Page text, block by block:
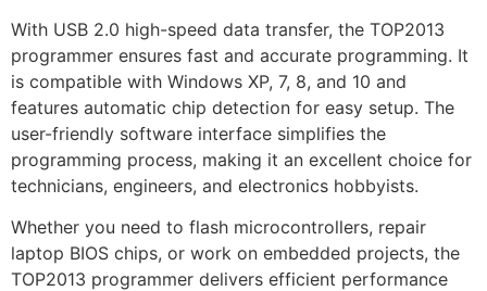
With USB 2.0 high-speed data transfer, the TOP2013
programmer ensures fast and accurate programming. It
is compatible with Windows XP, 7, 8, and 10 and
features automatic chip detection for easy setup. The
user-friendly software interface simplifies the
programming process, making it an excellent choice for
technicians, engineers, and electronics hobbyists.
Whether you need to flash microcontrollers, repair
laptop BIOS chips, or work on embedded projects, the
TOP2013 programmer delivers efficient performance